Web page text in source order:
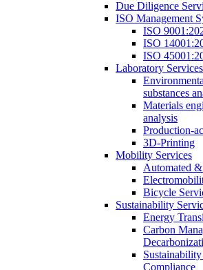
Due Diligence
ISO Management
ISO
ISO
ISO
Laboratory Services
substances
Materials
analysis
Production-
3D-Printing
Mobility Services
Automated
Bicycle
Sustainability
Energy
Carbon
Compliance